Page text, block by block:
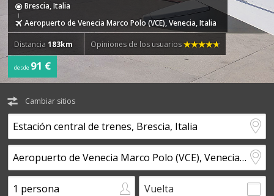
Brescia, Italia
Aeropuerto de Venecia Marco Polo (VCE), Venecia, Italia
Distancia183km Opiniones de los usuarios
desde 91 €
Cambiar sitios
Vuelta